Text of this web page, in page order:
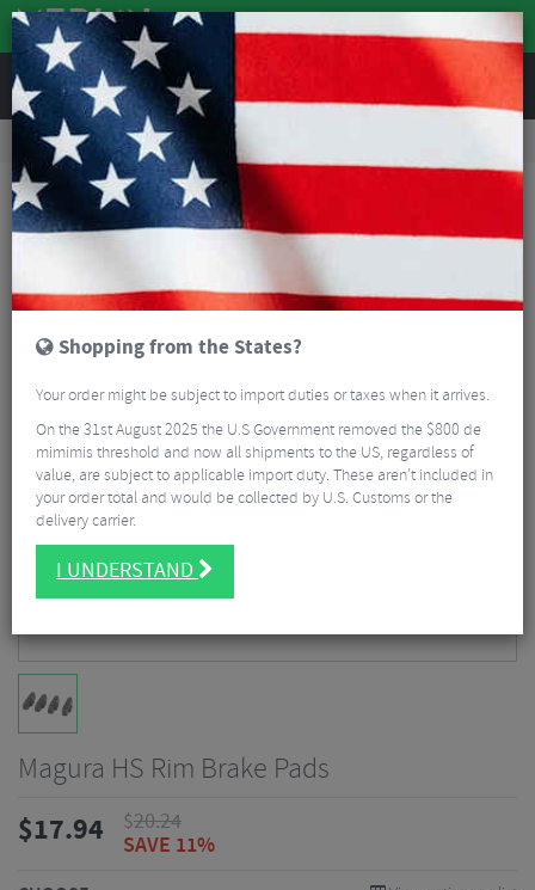
REVIEWS
Road & MTB Components Bicycle Braking
Road Bike Brake Pads
Magura HS Rim Brake Pads
Magura HS Rim Brake Pads
$17.94 $20.24
SAVE 11%
Shopping from the States?
Your order might be subject to import duties or taxes when it arrives.
On the 31st August 2025 the U.S Government removed the $800 de
mimimis threshold and now all shipments to the US, regardless of
value, are subject to applicable import duty. These aren’t included in
your order total and would be collected by U.S. Customs or the
delivery carrier.
I UNDERSTAND